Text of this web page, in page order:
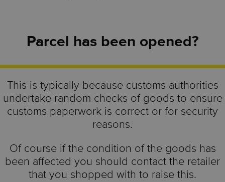
Parcel has been opened?
This is typically because customs authorities
undertake random checks of goods to ensure
customs paperwork is correct or for security
reasons.
Of course if the condition of the goods has
been affected you should contact the retailer
that you shopped with to raise this.